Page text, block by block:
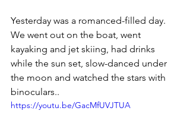
Yesterday was a romanced-filled day.
We went out on the boat, went
kayaking and jet skiing, had drinks
while the sun set, slow-danced under
the moon and watched the stars with
binoculars..
https://youtu.be/GacMfUVJTUA